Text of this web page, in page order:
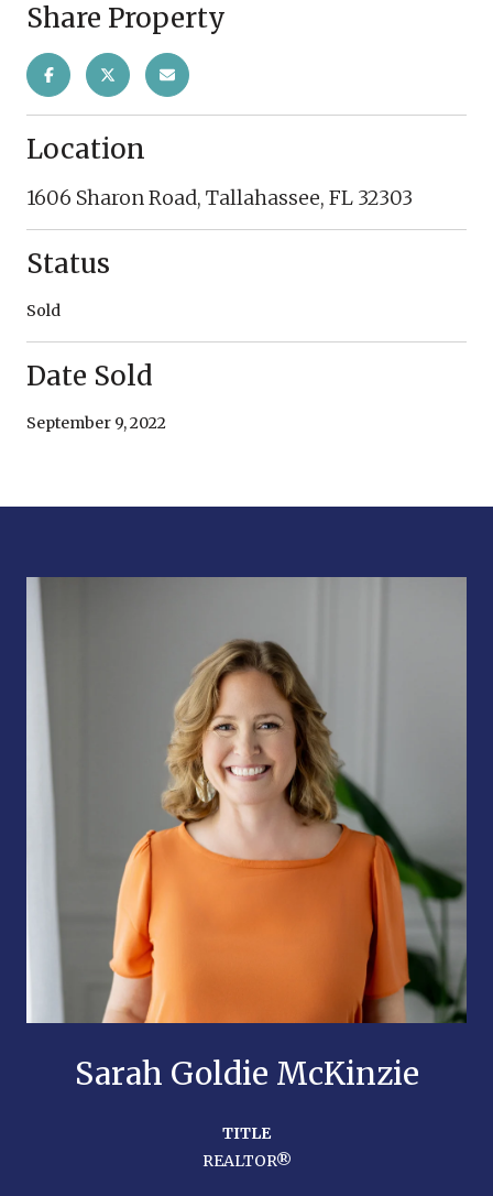
Share Property
Location
1606 Sharon Road, Tallahassee, FL 32303
Status
Sold
Date Sold
September 9, 2022
Sarah Goldie McKinzie
TITLE
REALTOR®